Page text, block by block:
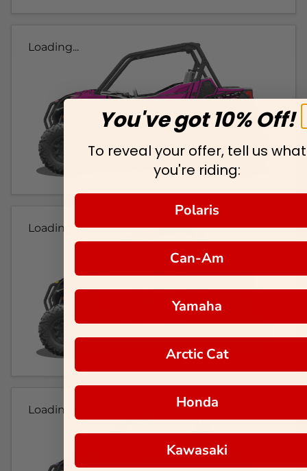
Loading...
Loading...
Loading...
You've got 10% Off!
To reveal your offer, tell us what
you're riding:
Polaris
Can-Am
Yamaha
Arctic Cat
Honda
Kawasaki